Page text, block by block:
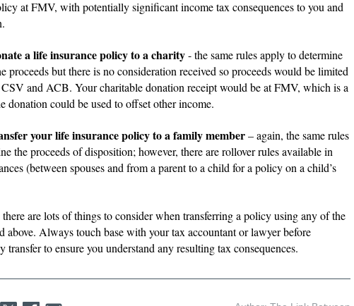
at FMV, with potentially significant income tax consequences to you and
a life insurance policy to a charity- the same rules apply to determine
proceeds but there is no consideration received so proceeds would be limited
and ACB. Your charitable donation receipt would be at FMV, which is a
donation could be used to offset other income.
your life insurance policy to a family member– again, the same rules
the proceeds of disposition; however, there are rollover rules available in
(between spouses and from a parent to a child for a policy on a child’s
there are lots of things to consider when transferring a policy using any of the
above. Always touch base with your tax accountant or lawyer before
transfer to ensure you understand any resulting tax consequences.